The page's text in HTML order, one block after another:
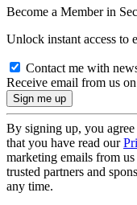
Become a Member in
Unlock instant access to
Contact me with
Receive email from us
By signing up, you
that you have read our
marketing emails from
trusted partners and
any time.